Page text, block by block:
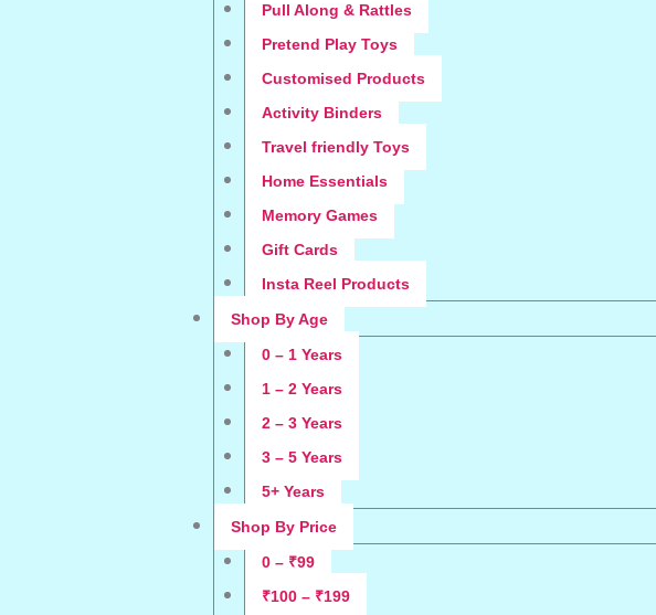
Pull Along & Rattles
Pretend Play Toys
Customised Products
Activity Binders
Travel friendly Toys
Home Essentials
Memory Games
Gift Cards
Insta Reel Products
Shop By Age
0 – 1 Years
1 – 2 Years
2 – 3 Years
3 – 5 Years
5+ Years
Shop By Price
0 – ₹99
₹100 – ₹199